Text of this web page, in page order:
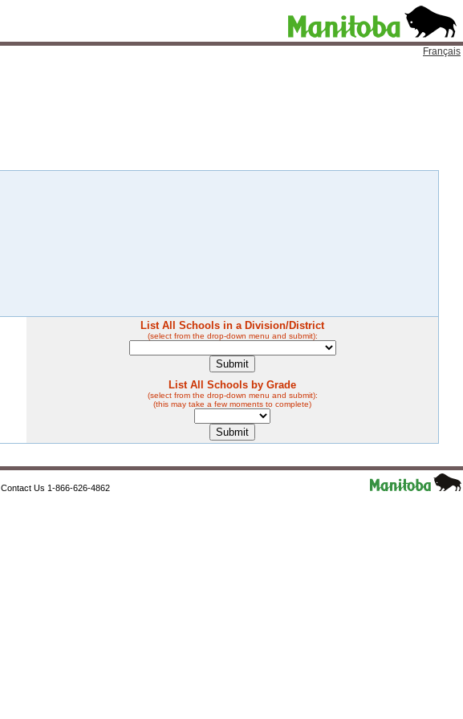
Français
List All Schools in a Division/District
(select from the drop-down menu and submit):
List All Schools by Grade
(select from the drop-down menu and submit):
(this may take a few moments to complete)
Contact Us 1-866-626-4862